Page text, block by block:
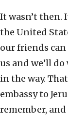
It wasn’t then.
the United
our friends
us and we’ll
in the way.
embassy to
remember,